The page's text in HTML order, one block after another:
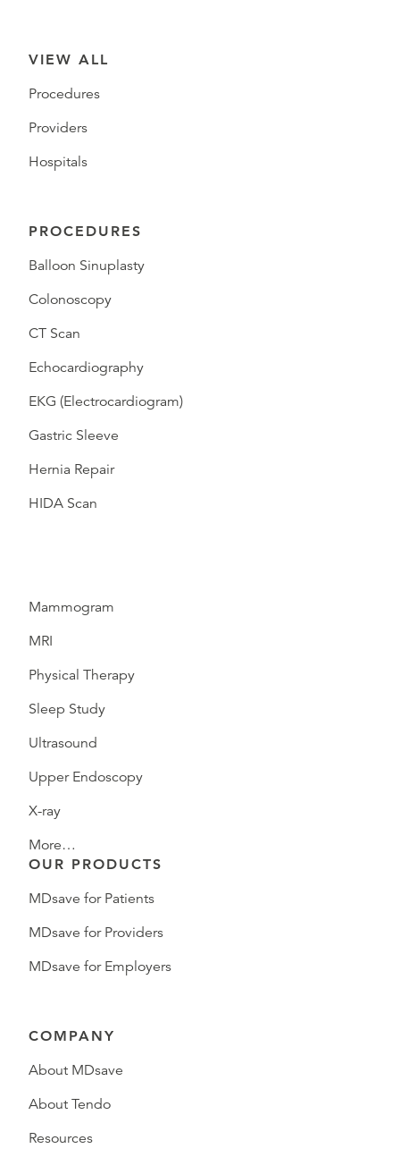
VIEW ALL
Procedures
Providers
Hospitals
PROCEDURES
Balloon Sinuplasty
Colonoscopy
CT Scan
Echocardiography
EKG (Electrocardiogram)
Gastric Sleeve
Hernia Repair
HIDA Scan
Mammogram
MRI
Physical Therapy
Sleep Study
Ultrasound
Upper Endoscopy
X-ray
More…
OUR PRODUCTS
MDsave for Patients
MDsave for Providers
MDsave for Employers
COMPANY
About MDsave
About Tendo
Resources